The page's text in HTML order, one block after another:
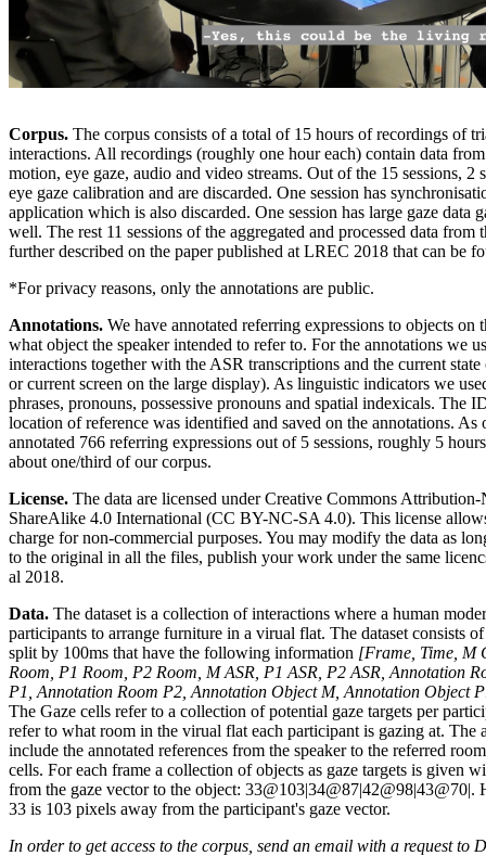
Corpus. The corpus consists of a total of 15 hours of recordings of
interactions. All recordings (roughly one hour each) contain data
motion, eye gaze, audio and video streams. Out of the 15 sessions, 2
eye gaze calibration and are discarded. One session has
application which is also discarded. One session has large gaze data
well. The rest 11 sessions of the aggregated and processed data from
further described on the paper published at LREC 2018 that can be
*For privacy reasons, only the annotations are public.
Annotations. We have annotated referring expressions to objects
what object the speaker intended to refer to. For the annotations we
interactions together with the ASR transcriptions and the current
or current screen on the large display). As linguistic indicators we
phrases, pronouns, possessive pronouns and spatial indexicals. The
location of reference was identified and saved on the annotations. As
annotated 766 referring expressions out of 5 sessions, roughly 5
about one/third of our corpus.
License. The data are licensed under Creative Commons
ShareAlike 4.0 International (CC BY-NC-SA 4.0). This license
charge for non-commercial purposes. You may modify the data as
to the original in all the files, publish your work under the same
al 2018.
Data. The dataset is a collection of interactions where a human
participants to arrange furniture in a virual flat. The dataset consists
split by 100ms that have the following information [Frame, Time, M
Room, P1 Room, P2 Room, M ASR, P1 ASR, P2 ASR, Annotation
P1, Annotation Room P2, Annotation Object M, Annotation Object
The Gaze cells refer to a collection of potential gaze targets per
refer to what room in the virual flat each participant is gazing at. The
include the annotated references from the speaker to the referred
cells. For each frame a collection of objects as gaze targets is given
from the gaze vector to the object:
33 is 103 pixels away from the participant's gaze vector.
In order to get access to the corpus, send an email with a request to